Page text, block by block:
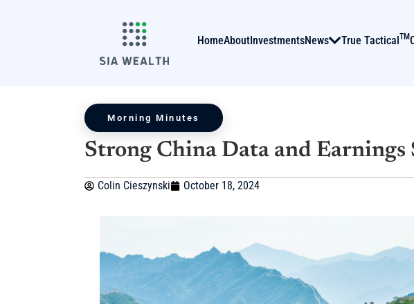
HomeAboutInvestmentsNews True TacticalTM
Morning Minutes
Strong China Data and
Colin Cieszynski October 18, 2024